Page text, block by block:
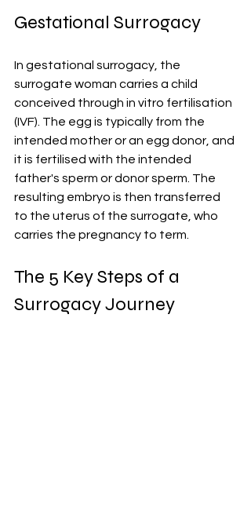
Gestational Surrogacy
In gestational surrogacy, the
surrogate woman carries a child
conceived through in vitro fertilisation
(IVF). The egg is typically from the
intended mother or an egg donor, and
it is fertilised with the intended
father's sperm or donor sperm. The
resulting embryo is then transferred
to the uterus of the surrogate, who
carries the pregnancy to term.
The 5 Key Steps of a
Surrogacy Journey